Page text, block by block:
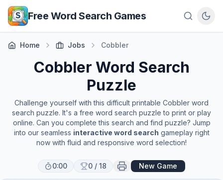
Skip to main content
Free Word Search Games
Home Jobs Cobbler
Cobbler Word Search
Puzzle
Challenge yourself with this difficult printable Cobbler word
search puzzle. It's a free word search puzzle to print or play
online. Can you complete this search and find puzzle? Jump
into our seamless interactive word search gameplay right
now with fluid and responsive word selection!
0:00 0 / 18 New Game